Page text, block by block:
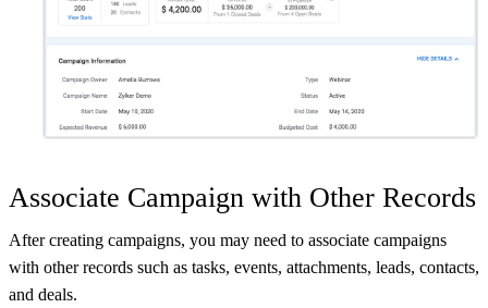
Associate Campaign with Other Records
After creating campaigns, you may need to associate campaigns
with other records such as tasks, events, attachments, leads, contacts,
and deals.